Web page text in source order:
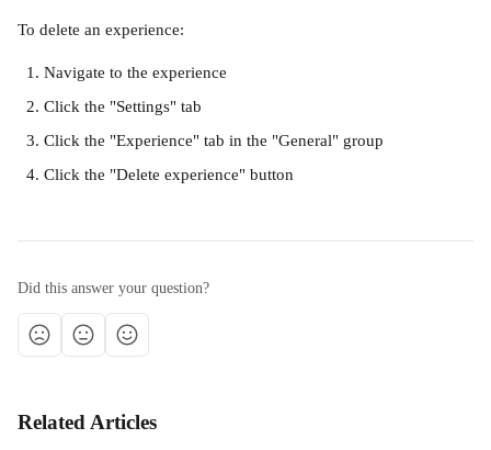
To delete an experience:
Navigate to the experience
Click the "Settings" tab
Click the "Experience" tab in the "General" group
Click the "Delete experience" button
Did this answer your question?
Related Articles